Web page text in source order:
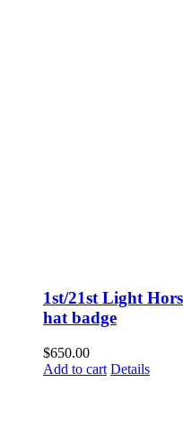
1st/21st Light
hat badge
$650.00
Add to cart Details